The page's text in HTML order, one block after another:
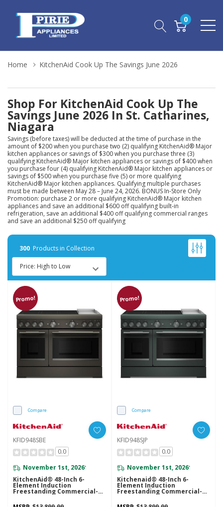
0
Home KitchenAid Cook Up The Savings June 2026
Shop For KitchenAid Cook Up The
Savings June 2026 In St. Catharines,
Niagara
Savings (before taxes) will be deducted at the time of purchase in the
amount of $200 when you purchase two (2) qualifying KitchenAid® Major
kitchen appliances or savings of $300 when you purchase three (3)
qualifying KitchenAid® Major kitchen appliances or savings of $400 when
you purchase four (4) qualifying KitchenAid® Major kitchen appliances or
savings of $500 when you purchase five (5) or more qualifying
KitchenAid® Major kitchen appliances. Qualifying multiple purchases
must be made between May 28 – June 24, 2026. BONUS In-Store Only
Promotion: purchase 2 or more qualifying KitchenAid® Major kitchen
appliances and save an additional $600 off qualifying built-in
refrigeration, save an additional $400 off qualifying commercial ranges
and save an additional $250 off qualifying
300 Products in Collection
Promo!
Compare
KFID948SBE
0.0
November 1st, 2026*
KitchenAid® 48-Inch 6-
Element Induction
Freestanding Commercial-
Style Range With Griddle
KFID948SBE
Promo!
Compare
KFID948SJP
0.0
November 1st, 2026*
Kitchenaid® 48-Inch 6-
Element Induction
Freestanding Commercial-
Style Range With Griddle
KFID948SJP